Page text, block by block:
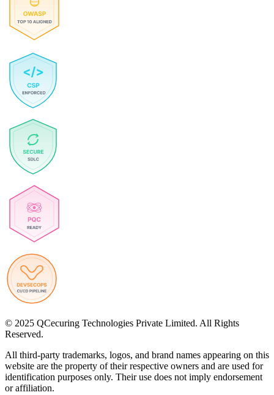
© 2025 QCecuring Technologies Private Limited. All Rights
Reserved.
All third-party trademarks, logos, and brand names appearing on this
website are the property of their respective owners and are used for
identification purposes only. Their use does not imply endorsement
or affiliation.